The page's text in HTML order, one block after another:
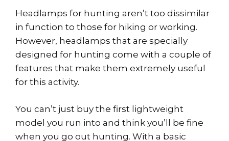
Headlamps for hunting aren’t too dissimilar
in function to those for hiking or working.
However, headlamps that are specially
designed for hunting come with a couple of
features that make them extremely useful
for this activity.
You can’t just buy the first lightweight
model you run into and think you’ll be fine
when you go out hunting. With a basic